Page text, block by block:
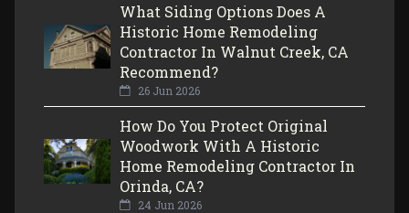
What Siding Options Does A
Historic Home Remodeling
Contractor In Walnut Creek, CA
Recommend?
26 Jun 2026
How Do You Protect Original
Woodwork With A Historic
Home Remodeling Contractor In
Orinda, CA?
24 Jun 2026